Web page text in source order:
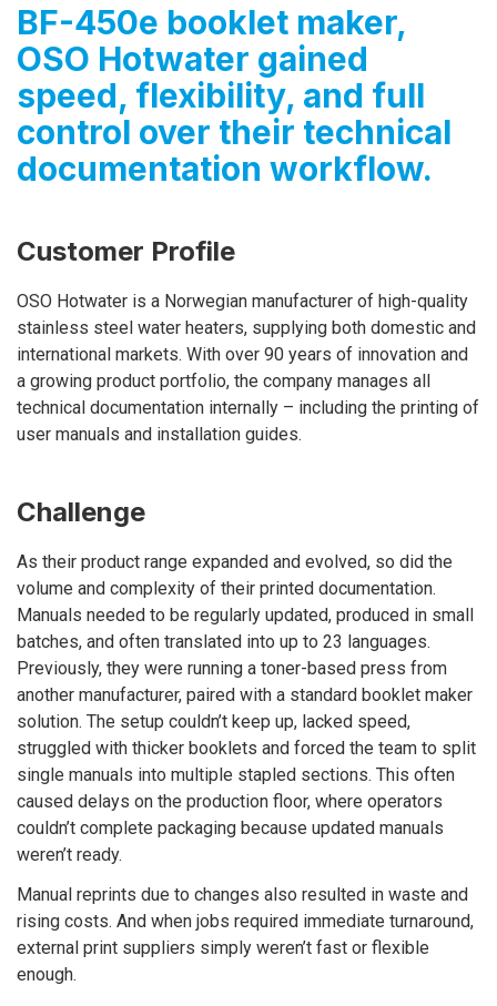
BF-450e booklet maker,
OSO Hotwater gained
speed, flexibility, and full
control over their technical
documentation workflow.
Customer Profile
OSO Hotwater is a Norwegian manufacturer of high-quality
stainless steel water heaters, supplying both domestic and
international markets. With over 90 years of innovation and
a growing product portfolio, the company manages all
technical documentation internally – including the printing of
user manuals and installation guides.
Challenge
As their product range expanded and evolved, so did the
volume and complexity of their printed documentation.
Manuals needed to be regularly updated, produced in small
batches, and often translated into up to 23 languages.
Previously, they were running a toner-based press from
another manufacturer, paired with a standard booklet maker
solution. The setup couldn’t keep up, lacked speed,
struggled with thicker booklets and forced the team to split
single manuals into multiple stapled sections. This often
caused delays on the production floor, where operators
couldn’t complete packaging because updated manuals
weren’t ready.
Manual reprints due to changes also resulted in waste and
rising costs. And when jobs required immediate turnaround,
external print suppliers simply weren’t fast or flexible
enough.